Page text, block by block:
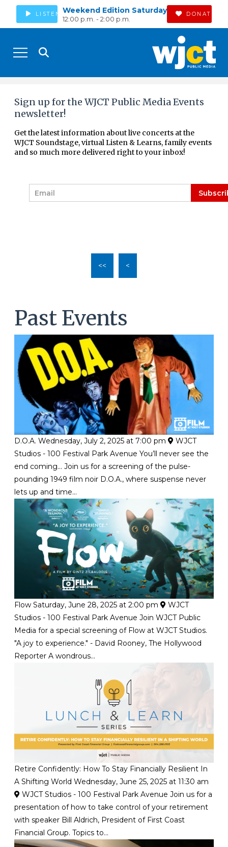
LISTEN Weekend Edition Saturday
12:00 p.m. - 2:00 p.m.
DONATE
Sign up for the WJCT Public Media Events
newsletter!
Get the latest information about live concerts at the
WJCT Soundstage, virtual Listen & Learns, family events
and so much more delivered right to your inbox!
m
<< <
Past Events
D.O.A. Wednesday, July 2, 2025 at 7:00 pm
WJCT
Studios - 100 Festival Park Avenue You’ll never see the
end coming... Join us for a screening of the pulse-
pounding 1949 film noir D.O.A., where suspense never
lets up and time...
Flow Saturday, June 28, 2025 at 2:00 pm
WJCT
Studios - 100 Festival Park Avenue Join WJCT Public
Media for a special screening of Flow at WJCT Studios.
"A joy to experience." - David Rooney, The Hollywood
Reporter A wondrous...
Retire Confidently: How To Stay Financially Resilient In
A Shifting World Wednesday, June 25, 2025 at 11:30 am
WJCT Studios - 100 Festival Park Avenue Join us for a
presentation of how to take control of your retirement
with speaker Bill Aldrich, President of First Coast
Financial Group. Topics to...